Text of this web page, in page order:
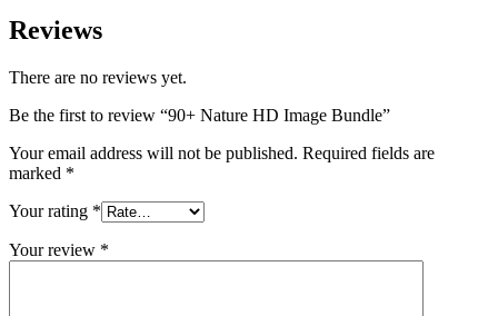
Reviews
There are no reviews yet.
Be the first to review “90+ Nature HD Image Bundle”
Your email address will not be published. Required fields are
marked *
Your rating *
Your review *